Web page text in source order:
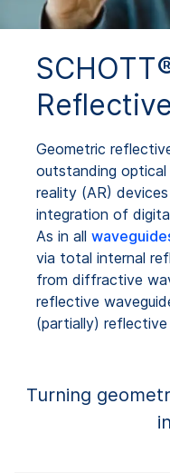
Geometric
outstanding optical
reality (AR)
integration of
As in all
via total internal
from diffractive
reflective
(partially) reflective
Turning